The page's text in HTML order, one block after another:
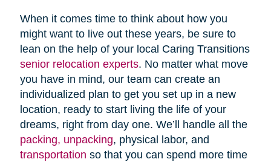
When it comes time to think about how you
might want to live out these years, be sure to
lean on the help of your local Caring Transitions
senior relocation experts. No matter what move
you have in mind, our team can create an
individualized plan to get you set up in a new
location, ready to start living the life of your
dreams, right from day one. We’ll handle all the
packing, unpacking, physical labor, and
transportation so that you can spend more time